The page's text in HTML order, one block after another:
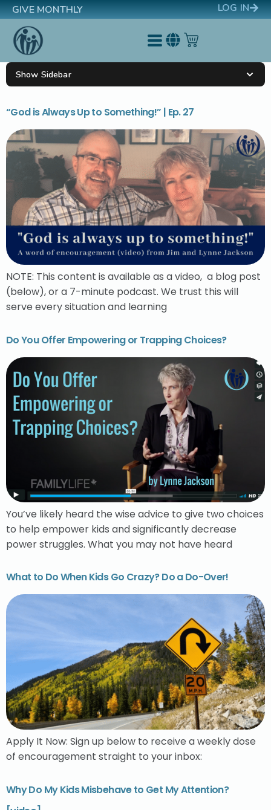
GIVE MONTHLY LOG IN
“God is Always Up to Something!” | Ep. 27
NOTE: This content is available as a video, a blog post
(below), or a 7-minute podcast. We trust this will
serve every situation and learning
Do You Offer Empowering or Trapping Choices?
You’ve likely heard the wise advice to give two choices
to help empower kids and significantly decrease
power struggles. What you may not have heard
What to Do When Kids Go Crazy? Do a Do-Over!
Apply It Now: Sign up below to receive a weekly dose
of encouragement straight to your inbox:
Why Do My Kids Misbehave to Get My Attention?
Show Sidebar